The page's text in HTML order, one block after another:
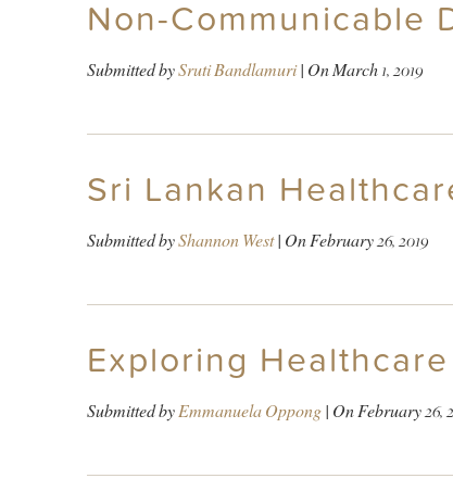
Non-Communicable
Submitted bySruti Bandlamuri| OnMarch 1, 2019
Sri Lankan
Submitted byShannon West| OnFebruary 26, 2019
Exploring
Submitted byEmmanuela Oppong| OnFebruary 26,